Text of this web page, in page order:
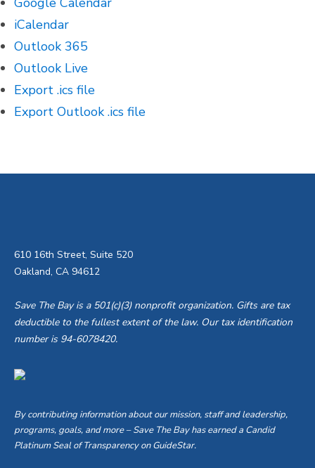
iCalendar
Outlook 365
Outlook Live
Export .ics file
Export Outlook .ics file
610 16th Street, Suite 520
Oakland, CA 94612
Save The Bay is a 501(c)(3) nonprofit organization. Gifts are tax
deductible to the fullest extent of the law. Our tax identification
number is 94-6078420.
By contributing information about our mission, staff and leadership,
programs, goals, and more – Save The Bay has earned a Candid
Platinum Seal of Transparency on GuideStar.